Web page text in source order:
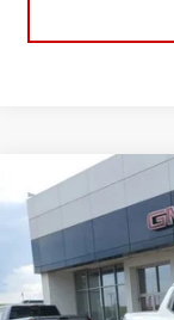
NEW 2026 GMC
EXTENDED
Price Drop
VIN:
Compare Vehicle